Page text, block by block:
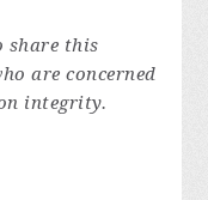
share this
are concerned
integrity.